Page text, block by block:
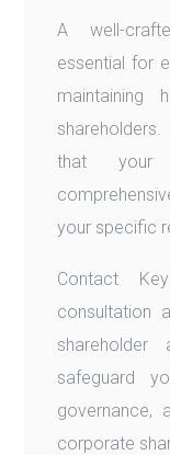
A well-
essential for
maintaining
that your
your specific
Contact
consultation
safeguard
governance,
corporate